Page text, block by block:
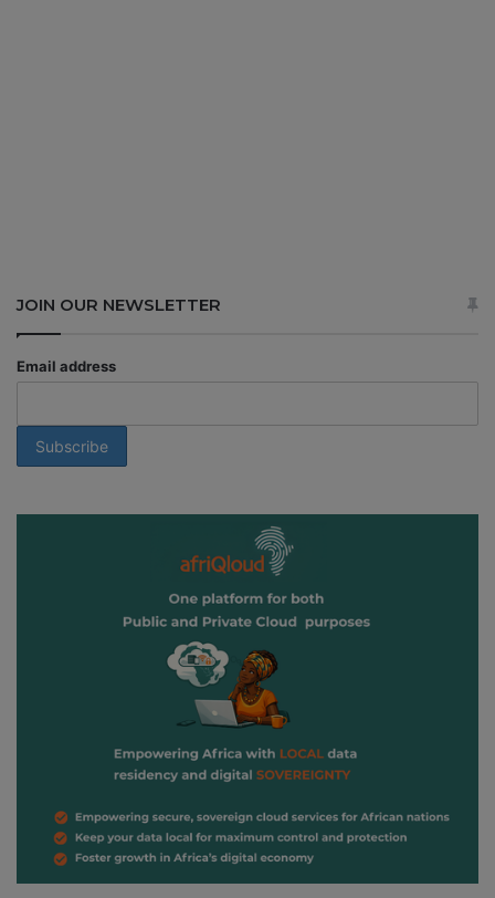
JOIN OUR NEWSLETTER
Email address